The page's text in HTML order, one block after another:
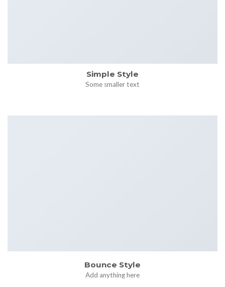
Simple Style
Some smaller text
Bounce Style
Add anything here